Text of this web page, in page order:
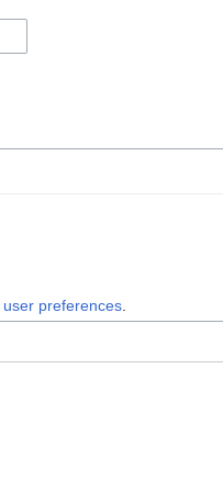
user preferences.